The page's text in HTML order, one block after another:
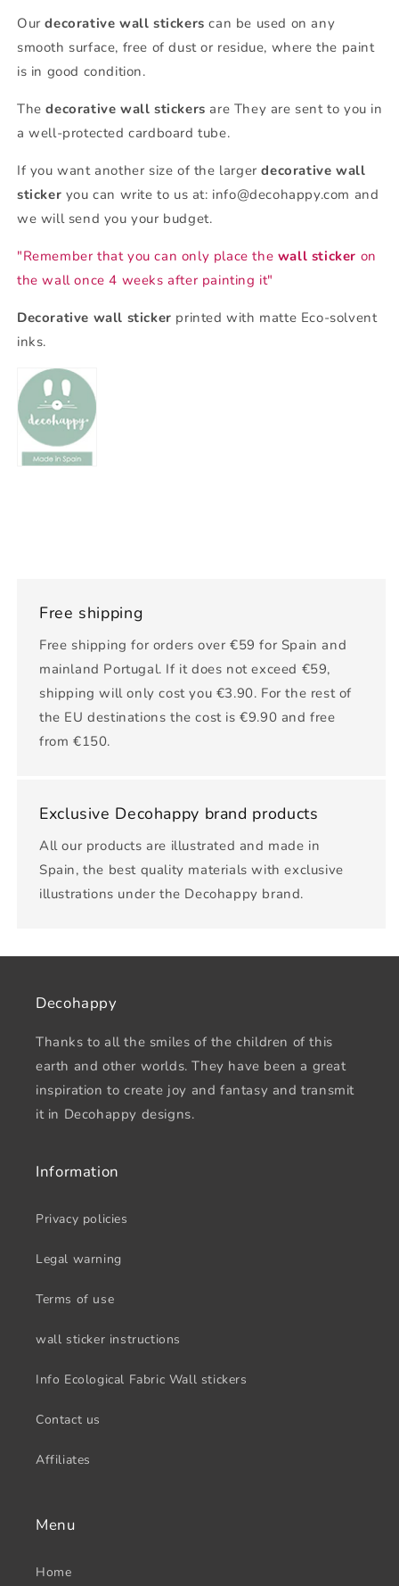
Ourdecorative wall stickers can be used on any
smooth surface, free of dust or residue, where the paint
is in good condition.
Thedecorative wall stickers are They are sent to you in
a well-protected cardboard tube.
If you want another size of the largerdecorative wall
sticker you can write to us at: info@decohappy.com and
we will send you your budget.
"Remember that you can only place the wall sticker on
the wall once 4 weeks after painting it"
Decorative wall sticker printed with matte Eco-solvent
inks.
Free shipping
Free shipping for orders over €59 for Spain and
mainland Portugal. If it does not exceed €59,
shipping will only cost you €3.90. For the rest of
the EU destinations the cost is €9.90 and free
from €150.
Exclusive Decohappy brand products
All our products are illustrated and made in
Spain, the best quality materials with exclusive
illustrations under the Decohappy brand.
Decohappy
Thanks to all the smiles of the children of this
earth and other worlds. They have been a great
inspiration to create joy and fantasy and transmit
it in Decohappy designs.
Information
Privacy policies
Legal warning
Terms of use
wall sticker instructions
Info Ecological Fabric Wall stickers
Contact us
Affiliates
Menu
Home